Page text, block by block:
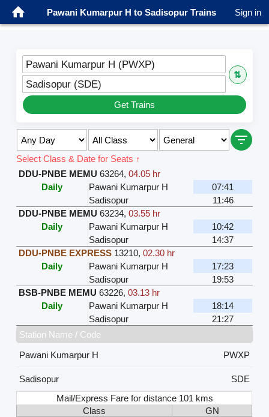
Pawani Kumarpur H to Sadisopur Trains Sign in
Pawani Kumarpur H (PWXP)
⇅
Sadisopur (SDE)
Get Trains
Select Class & Date for Seats ↑
DDU-PNBE MEMU 63264,04.05 hr
Daily
Pawani Kumarpur H
07:41
Sadisopur
11:46
DDU-PNBE MEMU 63234,03.55 hr
Daily
Pawani Kumarpur H
10:42
Sadisopur
14:37
DDU-PNBE EXPRESS 13210,02.30 hr
Daily
Pawani Kumarpur H
17:23
Sadisopur
19:53
BSB-PNBE MEMU 63226,03.13 hr
Daily
Pawani Kumarpur H
18:14
Sadisopur
21:27
Station Name / Code
Pawani Kumarpur H
PWXP
Sadisopur
SDE
Mail/Express Fare for distance 101 kms
Class
GN